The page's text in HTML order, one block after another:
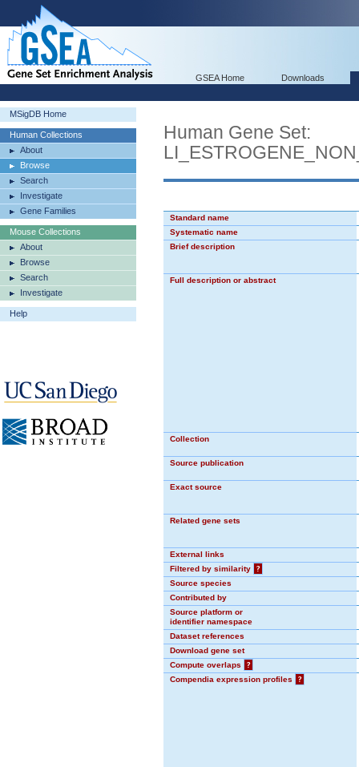
GSEA Home Downloads
MSigDB Home
Human Collections
About
Browse
Search
Investigate
Gene Families
Mouse Collections
About
Browse
Search
Investigate
Help
Human Gene Set:
Standard name
Systematic name
Brief description
Full description or abstract
Collection
Source publication
Exact source
Related gene sets
External links
Filtered by similarity
?
Source species
Contributed by
Source platform or
identifier namespace
Dataset references
Download gene set
Compute overlaps
?
Compendia expression profiles
?